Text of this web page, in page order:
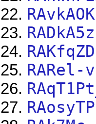
RARel-